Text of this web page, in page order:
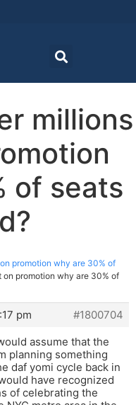
millions
of seats
promotion why are 30% of
on promotion why are 30% of
pm
#1800704
assume that the
planning something
daf yomi cycle back in
have recognized
of celebrating the